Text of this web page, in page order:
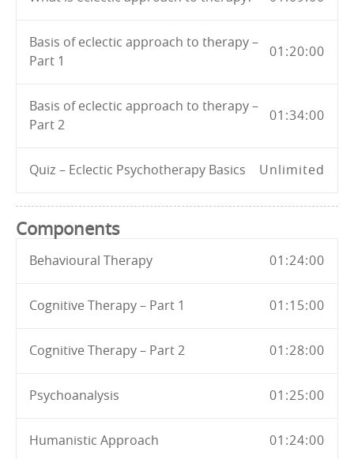
Basis of eclectic approach to therapy –
Part 1
01:20:00
Basis of eclectic approach to therapy –
Part 2
01:34:00
Quiz – Eclectic Psychotherapy Basics Unlimited
Components
Behavioural Therapy 01:24:00
Cognitive Therapy – Part 1 01:15:00
Cognitive Therapy – Part 2 01:28:00
Psychoanalysis 01:25:00
Humanistic Approach 01:24:00